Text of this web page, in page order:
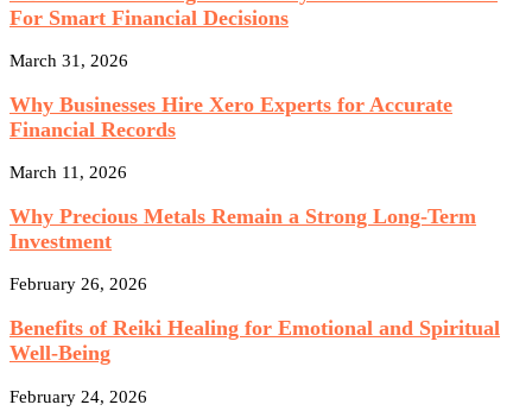
For Smart Financial Decisions
March 31, 2026
Why Businesses Hire Xero Experts for Accurate
Financial Records
March 11, 2026
Why Precious Metals Remain a Strong Long-Term
Investment
February 26, 2026
Benefits of Reiki Healing for Emotional and Spiritual
Well-Being
February 24, 2026